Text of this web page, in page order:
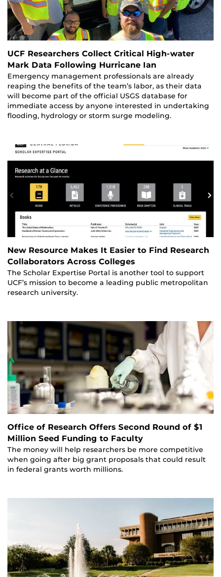
UCF Researchers Collect Critical High-water
Mark Data Following Hurricane Ian
Emergency management professionals are already
reaping the benefits of the team’s labor, as their data
will become part of the official USGS database for
immediate access by anyone interested in undertaking
flooding, hydrology or storm surge modeling.
New Resource Makes It Easier to Find Research
Collaborators Across Colleges
The Scholar Expertise Portal is another tool to support
UCF’s mission to become a leading public metropolitan
research university.
Office of Research Offers Second Round of $1
Million Seed Funding to Faculty
The money will help researchers be more competitive
when going after big grant proposals that could result
in federal grants worth millions.